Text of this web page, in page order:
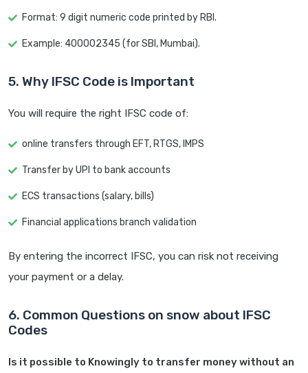
Format: 9 digit numeric code printed by RBI.
Example: 400002345 (for SBI, Mumbai).
5. Why IFSC Code is Important
You will require the right IFSC code of:
online transfers through EFT, RTGS, IMPS
Transfer by UPI to bank accounts
ECS transactions (salary, bills)
Financial applications branch validation
By entering the incorrect IFSC, you can risk not receiving
your payment or a delay.
6. Common Questions on snow about IFSC
Codes
Is it possible to Knowingly to transfer money without an